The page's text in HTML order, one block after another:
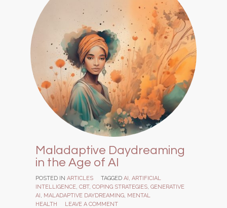
Maladaptive Daydreaming
in the Age of AI
POSTED IN ARTICLES TAGGED AI, ARTIFICIAL
INTELLIGENCE, CBT, COPING STRATEGIES, GENERATIVE
AI, MALADAPTIVE DAYDREAMING, MENTAL
HEALTH
LEAVE A COMMENT